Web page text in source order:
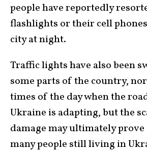
people have reportedly
flashlights or their cell
city at night.
Traffic lights have also been
some parts of the country,
times of the day when the
Ukraine is adapting, but the
damage may ultimately
many people still living in